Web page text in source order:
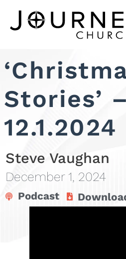
Stories’ –
12.1.2024
Steve Vaughan
December 1, 2024
Podcast